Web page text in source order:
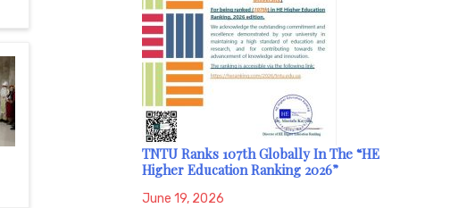
TNTU Ranks 107th Globally In The “HE
Higher Education Ranking 2026”
June 19, 2026